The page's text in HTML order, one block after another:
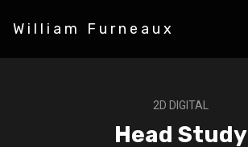
William Furneaux
2D DIGITAL
Head Study